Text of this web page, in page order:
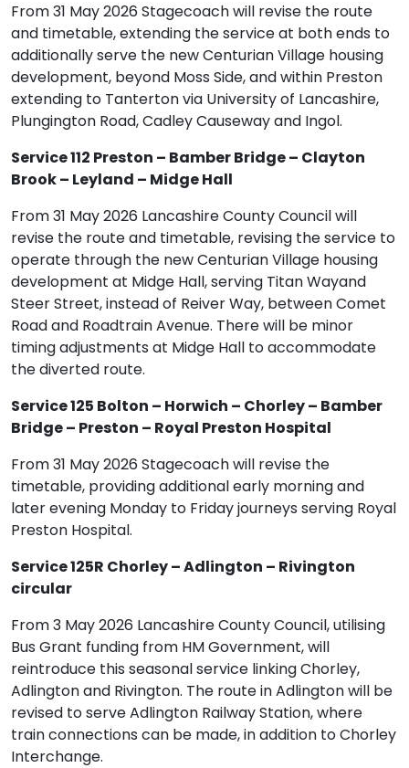
From 31 May 2026 Stagecoach will revise the route
and timetable, extending the service at both ends to
additionally serve the new Centurian Village housing
development, beyond Moss Side, and within Preston
extending to Tanterton via University of Lancashire,
Plungington Road, Cadley Causeway and Ingol.
Service 112 Preston – Bamber Bridge – Clayton
Brook – Leyland – Midge Hall
From 31 May 2026 Lancashire County Council will
revise the route and timetable, revising the service to
operate through the new Centurian Village housing
development at Midge Hall, serving Titan Wayand
Steer Street, instead of Reiver Way, between Comet
Road and Roadtrain Avenue. There will be minor
timing adjustments at Midge Hall to accommodate
the diverted route.
Service 125 Bolton – Horwich – Chorley – Bamber
Bridge – Preston – Royal Preston Hospital
From 31 May 2026 Stagecoach will revise the
timetable, providing additional early morning and
later evening Monday to Friday journeys serving Royal
Preston Hospital.
Service 125R Chorley – Adlington – Rivington
circular
From 3 May 2026 Lancashire County Council, utilising
Bus Grant funding from HM Government, will
reintroduce this seasonal service linking Chorley,
Adlington and Rivington. The route in Adlington will be
revised to serve Adlington Railway Station, where
train connections can be made, in addition to Chorley
Interchange.